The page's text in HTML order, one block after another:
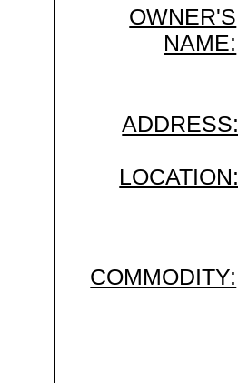
OWNER'S
NAME:
ADDRESS:
LOCATION:
COMMODITY: